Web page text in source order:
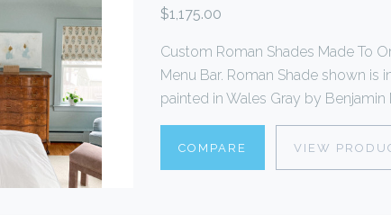
$1,175.00
Custom Roman Shades Made To
Menu Bar. Roman Shade shown
painted in Wales Gray by Benjamin
COMPARE VIEW